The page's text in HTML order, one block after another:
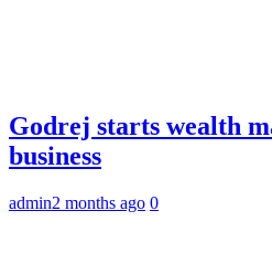
Godrej starts wealth
business
admin2 months ago 0